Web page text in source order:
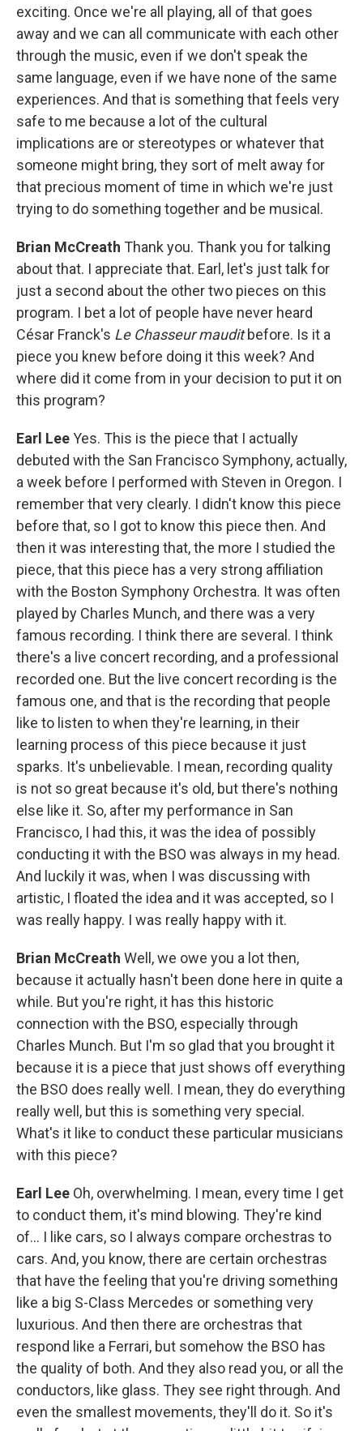
exciting. Once we're all playing, all of that goes
away and we can all communicate with each other
through the music, even if we don't speak the
same language, even if we have none of the same
experiences. And that is something that feels very
safe to me because a lot of the cultural
implications are or stereotypes or whatever that
someone might bring, they sort of melt away for
that precious moment of time in which we're just
trying to do something together and be musical.
Brian McCreath Thank you. Thank you for talking
about that. I appreciate that. Earl, let's just talk for
just a second about the other two pieces on this
program. I bet a lot of people have never heard
César Franck's Le Chasseur mauditbefore. Is it a
piece you knew before doing it this week? And
where did it come from in your decision to put it on
this program?
Earl LeeYes. This is the piece that I actually
debuted with the San Francisco Symphony, actually,
a week before I performed with Steven in Oregon. I
remember that very clearly. I didn't know this piece
before that, so I got to know this piece then. And
then it was interesting that, the more I studied the
piece, that this piece has a very strong affiliation
with the Boston Symphony Orchestra. It was often
played by Charles Munch, and there was a very
famous recording. I think there are several. I think
there's a live concert recording, and a professional
recorded one. But the live concert recording is the
famous one, and that is the recording that people
like to listen to when they're learning, in their
learning process of this piece because it just
sparks. It's unbelievable. I mean, recording quality
is not so great because it's old, but there's nothing
else like it. So, after my performance in San
Francisco, I had this, it was the idea of possibly
conducting it with the BSO was always in my head.
And luckily it was, when I was discussing with
artistic, I floated the idea and it was accepted, so I
was really happy. I was really happy with it.
Brian McCreath Well, we owe you a lot then,
because it actually hasn't been done here in quite a
while. But you're right, it has this historic
connection with the BSO, especially through
Charles Munch. But I'm so glad that you brought it
because it is a piece that just shows off everything
the BSO does really well. I mean, they do everything
really well, but this is something very special.
What's it like to conduct these particular musicians
with this piece?
Earl Lee Oh, overwhelming. I mean, every time I get
to conduct them, it's mind blowing. They're kind
of... I like cars, so I always compare orchestras to
cars. And, you know, there are certain orchestras
that have the feeling that you're driving something
like a big S-Class Mercedes or something very
luxurious. And then there are orchestras that
respond like a Ferrari, but somehow the BSO has
the quality of both. And they also read you, or all the
conductors, like glass. They see right through. And
even the smallest movements, they'll do it. So it's